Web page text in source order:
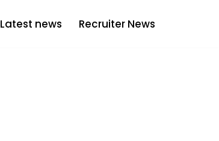
Latest news Recruiter News